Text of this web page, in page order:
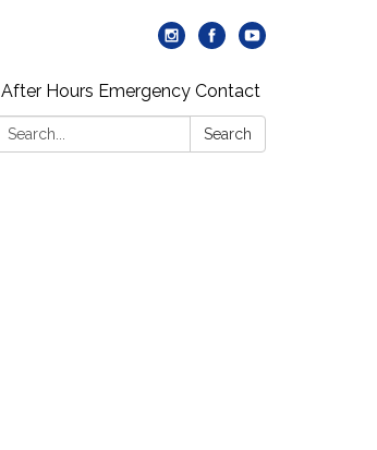
After Hours Emergency Contact
Search:
Search